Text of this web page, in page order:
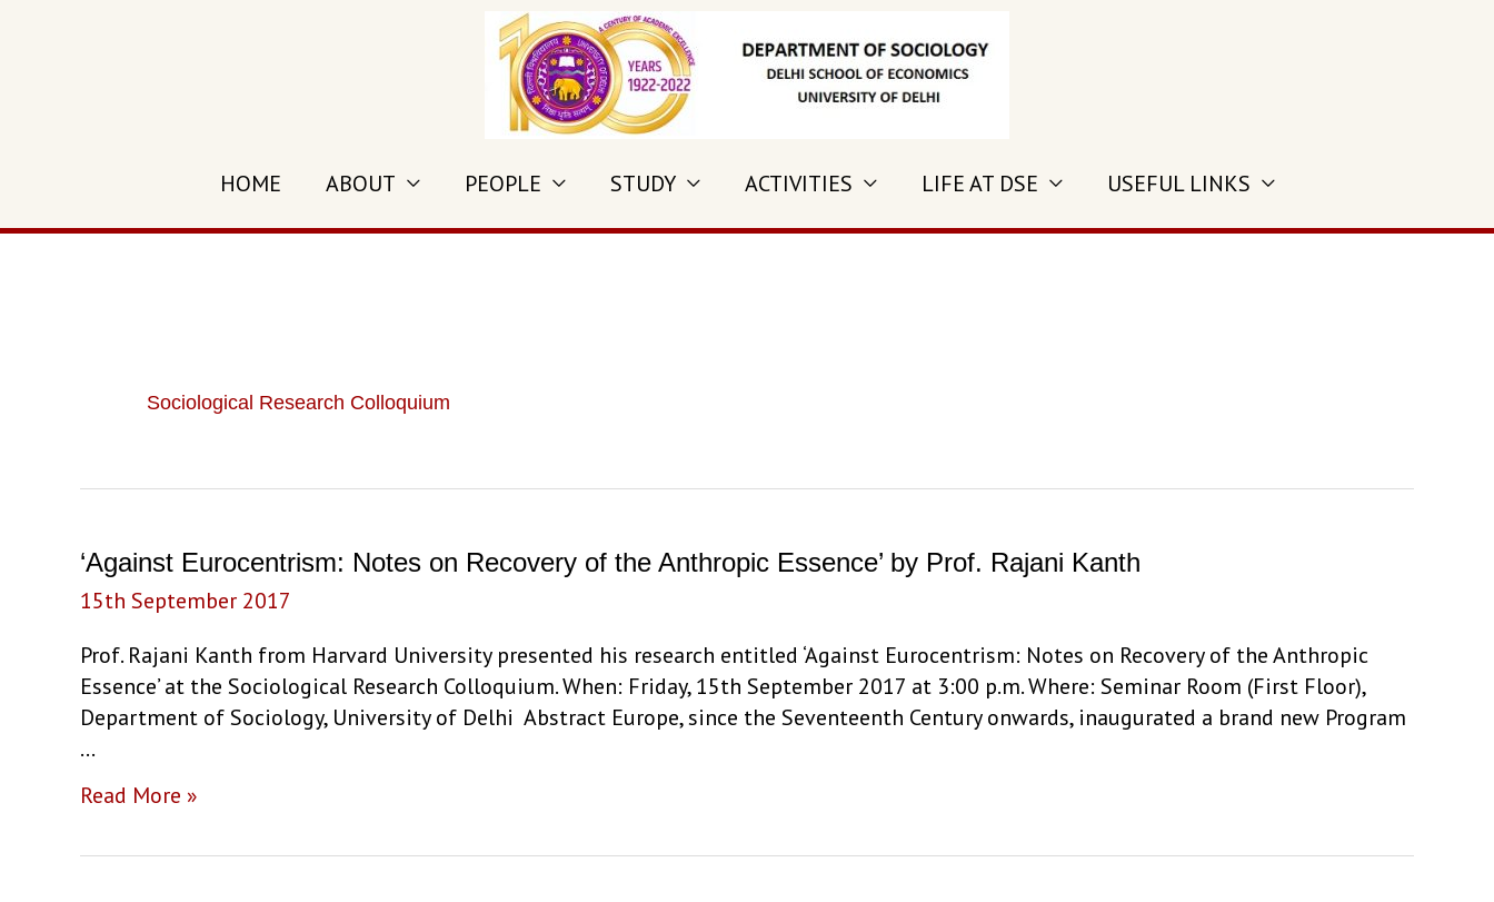
HOME ABOUT PEOPLE STUDY ACTIVITIES LIFE AT DSE USEFUL LINKS
Sociological Research Colloquium
‘Against Eurocentrism: Notes on Recovery of the Anthropic Essence’ by Prof. Rajani Kanth
15th September 2017
Prof. Rajani Kanth from Harvard University presented his research entitled ‘Against Eurocentrism: Notes on Recovery of the Anthropic
Essence’ at the Sociological Research Colloquium. When: Friday, 15th September 2017 at 3:00 p.m. Where: Seminar Room (First Floor),
Department of Sociology, University of Delhi Abstract Europe, since the Seventeenth Century onwards, inaugurated a brand new Program
…
‘Against
Notes
Read More »